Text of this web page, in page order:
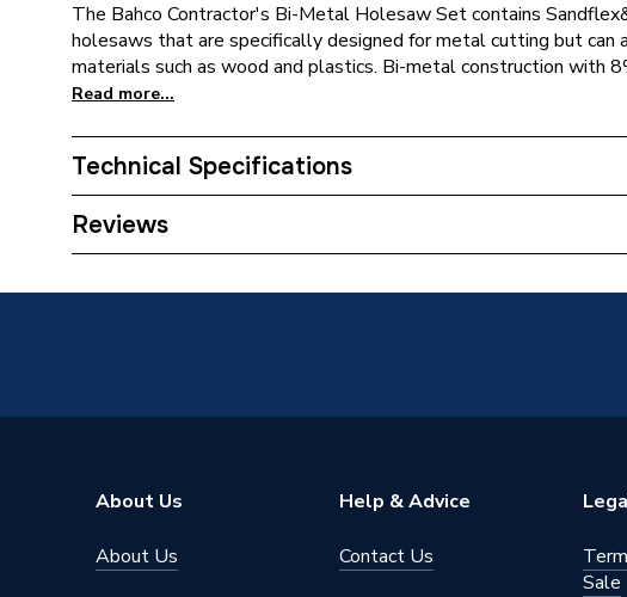
The Bahco Contractor's Bi-Metal Holesaw Set contains
holesaws that are specifically designed for metal cutting but can
materials such as wood and plastics. Bi-metal construction with
Read more...
Technical Specifications
Category Name
Reviews
About Us
About Us
Help & Advice
Contact Us
Sale